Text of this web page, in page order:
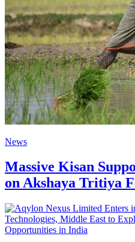
News
Massive Kisan
on Akshaya Tritiya